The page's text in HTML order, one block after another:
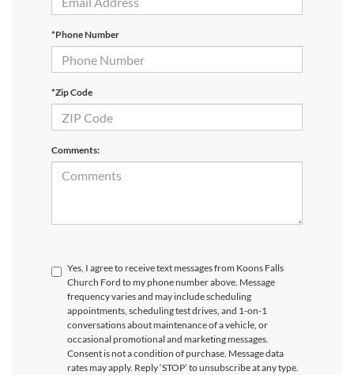
*Phone Number
*Zip Code
Comments:
Yes, I agree to receive text messages from Koons Falls
Church Ford to my phone number above. Message
frequency varies and may include scheduling
appointments, scheduling test drives, and 1-on-1
conversations about maintenance of a vehicle, or
occasional promotional and marketing messages.
Consent is not a condition of purchase. Message data
rates may apply. Reply ‘STOP’ to unsubscribe at any type.